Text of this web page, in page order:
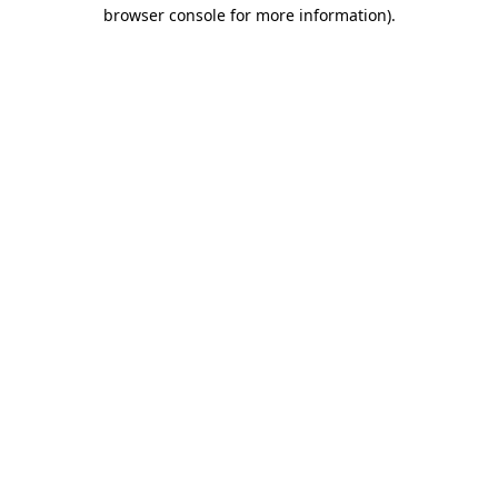
browser console for more information).